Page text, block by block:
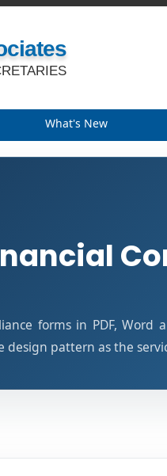
What's New
forms in PDF, Word
pattern as the